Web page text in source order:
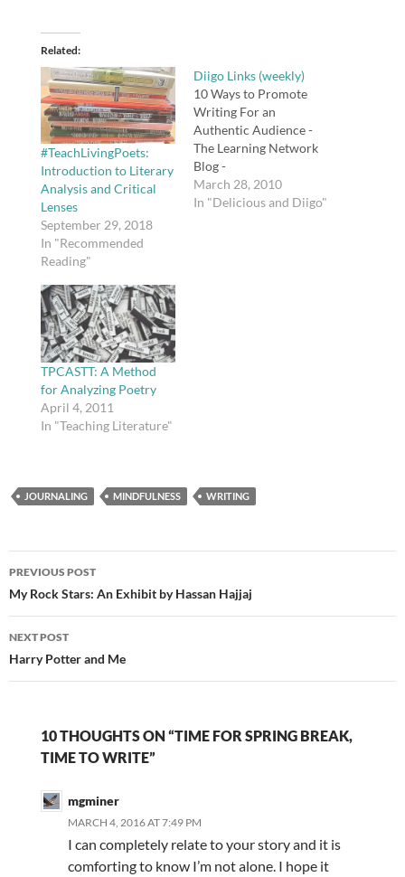
Related
#TeachLivingPoets:
Introduction to Literary
Analysis and Critical
Lenses
September 29, 2018
In "Recommended
Reading"
Diigo Links (weekly)
10 Ways to Promote
Writing For an
Authentic Audience -
The Learning Network
Blog -
NYTimes.comParticipat
ing in an online
March 28, 2010
In "Delicious and Diigo"
TPCASTT: A Method
for Analyzing Poetry
April 4, 2011
In "Teaching Literature"
JOURNALING MINDFULNESS WRITING
Post
navigation
PREVIOUS POST
My Rock Stars: An Exhibit by Hassan Hajjaj
NEXT POST
Harry Potter and Me
10 THOUGHTS ON “TIME FOR SPRING BREAK,
TIME TO WRITE”
mgminer
MARCH 4, 2016 AT 7:49 PM
I can completely relate to your story and it is
comforting to know I’m not alone. I hope it